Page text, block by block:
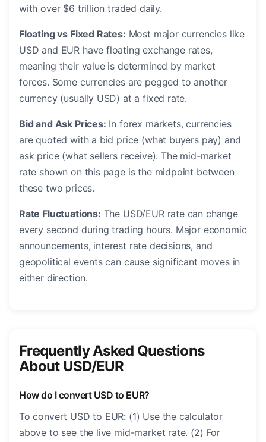
with over $6 trillion traded daily.
Floating vs Fixed Rates: Most major currencies like
USD and EUR have floating exchange rates,
meaning their value is determined by market
forces. Some currencies are pegged to another
currency (usually USD) at a fixed rate.
Bid and Ask Prices: In forex markets, currencies
are quoted with a bid price (what buyers pay) and
ask price (what sellers receive). The mid-market
rate shown on this page is the midpoint between
these two prices.
Rate Fluctuations: The USD/EUR rate can change
every second during trading hours. Major economic
announcements, interest rate decisions, and
geopolitical events can cause significant moves in
either direction.
Frequently Asked Questions
About USD/EUR
How do I convert USD to EUR?
To convert USD to EUR: (1) Use the calculator
above to see the live mid-market rate. (2) For